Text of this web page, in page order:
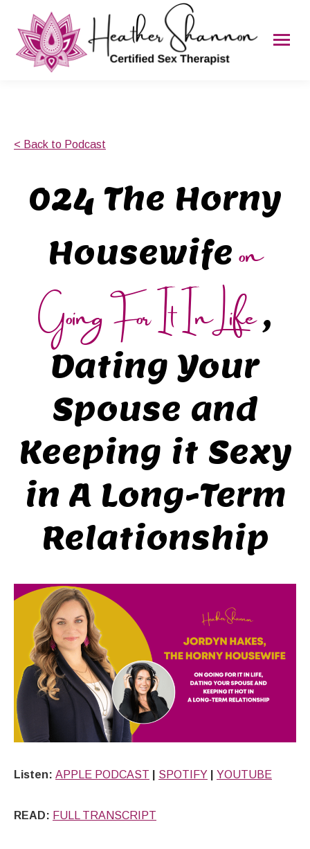
< Back to Podcast
024 The Horny
Housewifeon
Going For It In Life,
Dating Your
Spouse and
Keeping it Sexy
in A Long-Term
Relationship
Listen: APPLE PODCAST SPOTIFY YOUTUBE
READ: FULL TRANSCRIPT